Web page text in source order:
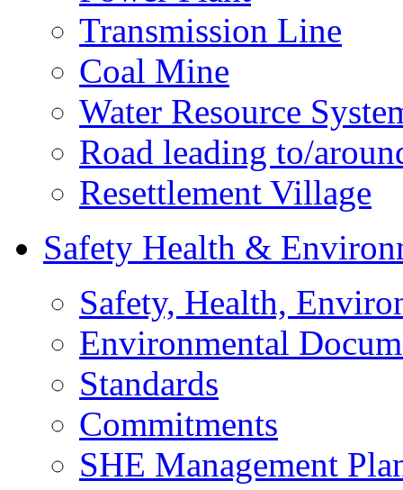
Transmission Line
Coal Mine
Water Resource
Road leading to/
Resettlement Village
Safety Health &
Safety, Health,
Environmental
Standards
Commitments
SHE Management